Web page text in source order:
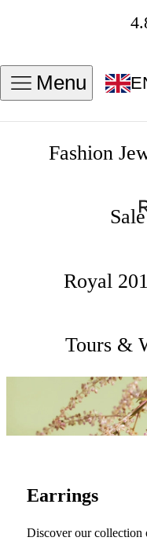
Menu
Fashion
Sale
Royal
Tours &
Earrings
Discover our collection